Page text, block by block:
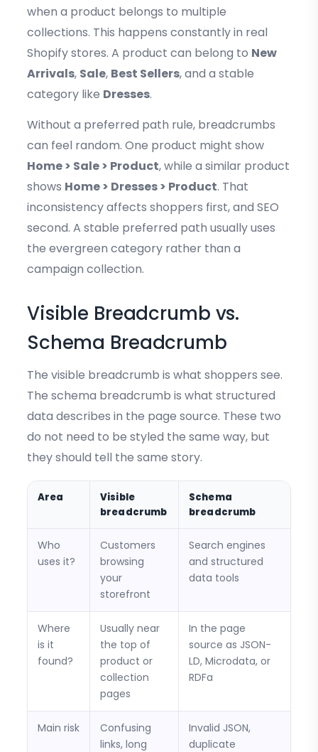
when a product belongs to multiple
collections. This happens constantly in real
Shopify stores. A product can belong to New
Arrivals, Sale, Best Sellers, and a stable
category like Dresses.
Without a preferred path rule, breadcrumbs
can feel random. One product might show
Home > Sale > Product, while a similar product
shows Home > Dresses > Product. That
inconsistency affects shoppers first, and SEO
second. A stable preferred path usually uses
the evergreen category rather than a
campaign collection.
Visible Breadcrumb vs.
Schema Breadcrumb
The visible breadcrumb is what shoppers see.
The schema breadcrumb is what structured
data describes in the page source. These two
do not need to be styled the same way, but
they should tell the same story.
Area
Visible
breadcrumb
Schema
breadcrumb
Who
uses it?
Customers
browsing
your
storefront
Search engines
and structured
data tools
Where
is it
found?
Usually near
the top of
product or
collection
pages
In the page
source as JSON-
LD, Microdata, or
RDFa
Main risk
Confusing
links, long
Invalid JSON,
duplicate